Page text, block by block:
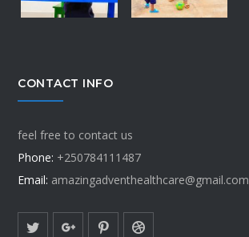
CONTACT INFO
feel free to contact us
Phone: +250784111487
Email: amazingadventhealthcare@gmail.com